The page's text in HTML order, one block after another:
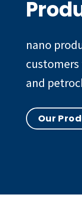
nano
and
Our